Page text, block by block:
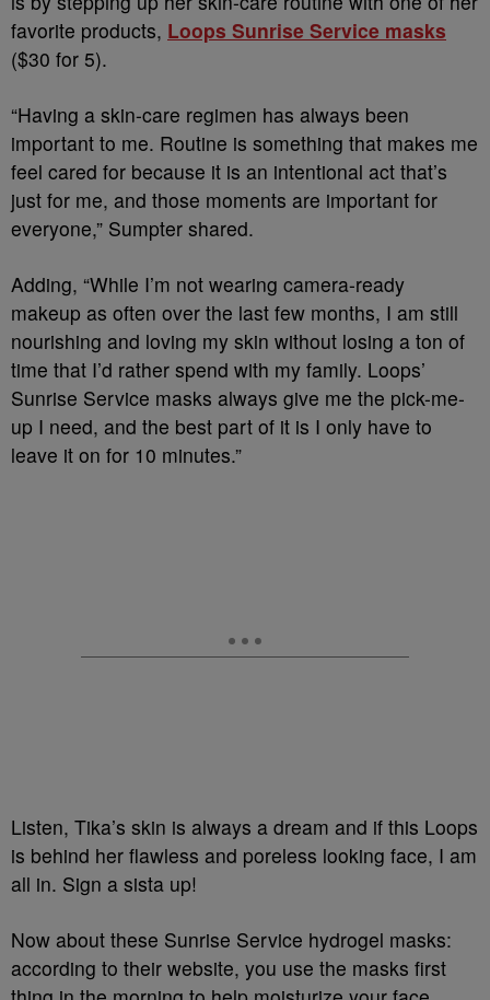
favorite products, Loops Sunrise Service masks
($30 for 5).
“Having a skin-care regimen has always been
important to me. Routine is something that makes me
feel cared for because it is an intentional act that’s
just for me, and those moments are important for
everyone,” Sumpter shared.
Adding, “While I’m not wearing camera-ready
makeup as often over the last few months, I am still
nourishing and loving my skin without losing a ton of
time that I’d rather spend with my family. Loops’
Sunrise Service masks always give me the pick-me-
up I need, and the best part of it is I only have to
leave it on for 10 minutes.”
Listen, Tika’s skin is always a dream and if this Loops
is behind her flawless and poreless looking face, I am
all in. Sign a sista up!
Now about these Sunrise Service hydrogel masks:
according to their website, you use the masks first